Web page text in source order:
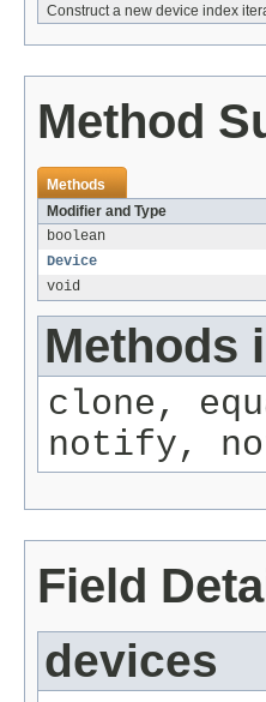
Construct a new device index
Method
Methods
Modifier and Type
boolean
Device
void
Methods
clone,
notify,
Field
devices